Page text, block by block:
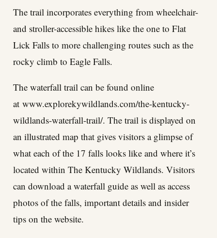
The trail incorporates everything from wheelchair-
and stroller-accessible hikes like the one to Flat
Lick Falls to more challenging routes such as the
rocky climb to Eagle Falls.
The waterfall trail can be found online
at www.explorekywildlands.com/the-kentucky-
wildlands-waterfall-trail/. The trail is displayed on
an illustrated map that gives visitors a glimpse of
what each of the 17 falls looks like and where it’s
located within The Kentucky Wildlands. Visitors
can download a waterfall guide as well as access
photos of the falls, important details and insider
tips on the website.